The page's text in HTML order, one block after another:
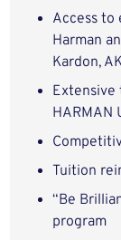
Access to
Harman
Kardon,
HARMAN
Tuition
“Be
program